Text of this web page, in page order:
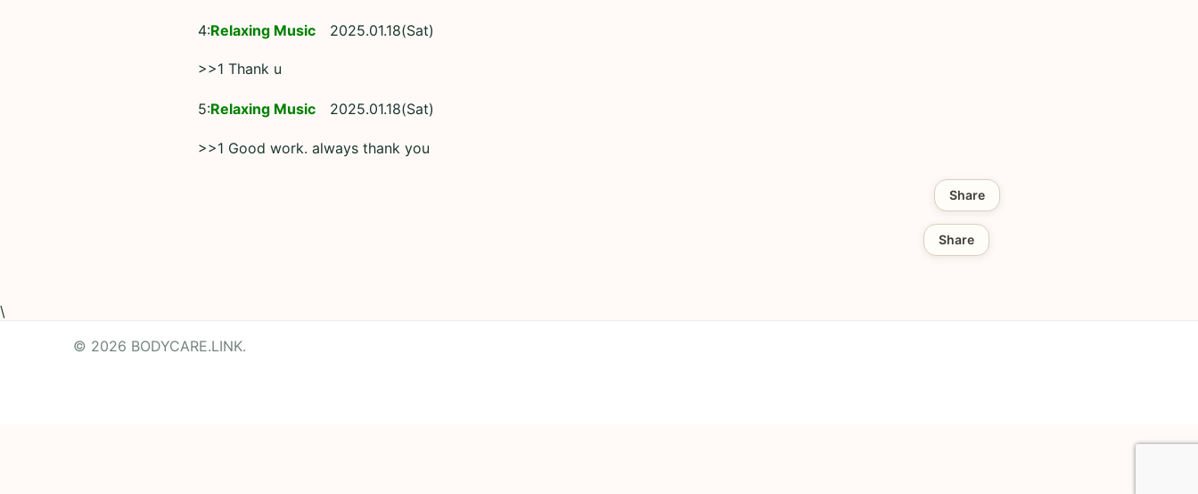
4:Relaxing Music 2025.01.18(Sat)
>>1 Thank u
5:Relaxing Music 2025.01.18(Sat)
>>1 Good work. always thank you
Share
Share
\
© 2026 BODYCARE.LINK.